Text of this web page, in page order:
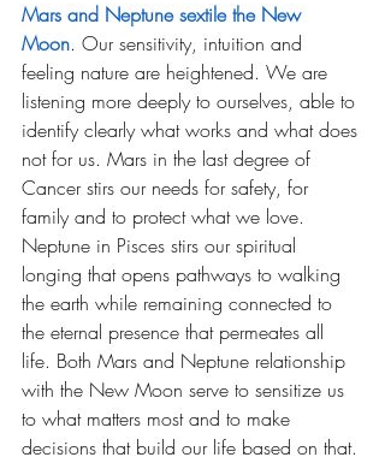
Mars and Neptune sextile the New
Moon. Our sensitivity, intuition and
feeling nature are heightened. We are
listening more deeply to ourselves, able to
identify clearly what works and what does
not for us. Mars in the last degree of
Cancer stirs our needs for safety, for
family and to protect what we love.
Neptune in Pisces stirs our spiritual
longing that opens pathways to walking
the earth while remaining connected to
the eternal presence that permeates all
life. Both Mars and Neptune relationship
with the New Moon serve to sensitize us
to what matters most and to make
decisions that build our life based on that.